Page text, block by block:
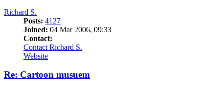
Richard S.
Posts: 4127
Joined: 04 Mar 2006, 09:33
Contact:
Contact Richard S.
Website
Re: Cartoon musuem